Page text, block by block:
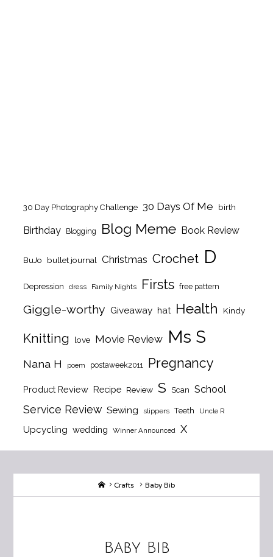
30 Day Photography Challenge 30 Days Of Me birth
Birthday Blogging Blog Meme Book Review
BuJo bullet journal Christmas Crochet D
Depression dress Family Nights Firsts free pattern
Giggle-worthy Giveaway hat Health Kindy
Knitting love Movie Review Ms S
Nana H poem postaweek2011 Pregnancy
Product Review Recipe Review S Scan School
Service Review Sewing slippers Teeth Uncle R
Upcycling wedding Winner Announced X
HomeCrafts Baby Bib
Baby Bib